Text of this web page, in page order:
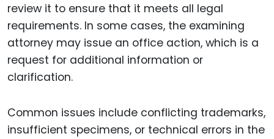
review it to ensure that it meets all legal
requirements. In some cases, the examining
attorney may issue an office action, which is a
request for additional information or
clarification.
Common issues include conflicting trademarks,
insufficient specimens, or technical errors in the